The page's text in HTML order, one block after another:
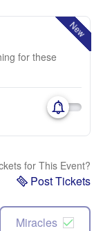
New
for these
for This Event?
Post Tickets
Miracles